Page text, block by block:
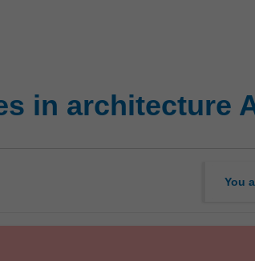
in architecture
You